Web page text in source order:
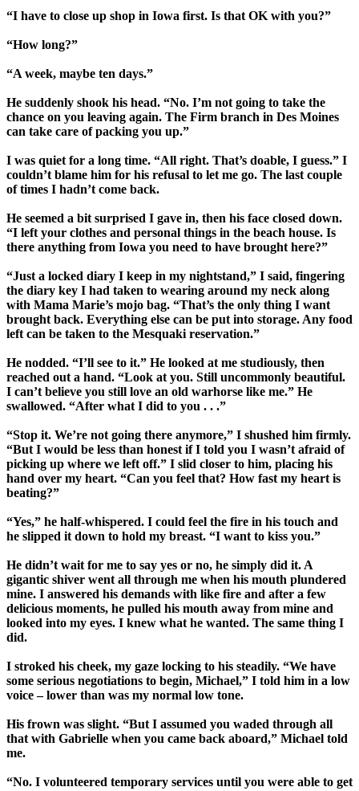
“I have to close up shop in Iowa first. Is that OK with you?”
“How long?”
“A week, maybe ten days.”
He suddenly shook his head. “No. I’m not going to take the
chance on you leaving again. The Firm branch in Des Moines
can take care of packing you up.”
I was quiet for a long time. “All right. That’s doable, I guess.” I
couldn’t blame him for his refusal to let me go. The last couple
of times I hadn’t come back.
He seemed a bit surprised I gave in, then his face closed down.
“I left your clothes and personal things in the beach house. Is
there anything from Iowa you need to have brought here?”
“Just a locked diary I keep in my nightstand,” I said, fingering
the diary key I had taken to wearing around my neck along
with Mama Marie’s mojo bag. “That’s the only thing I want
brought back. Everything else can be put into storage. Any food
left can be taken to the Mesquaki reservation.”
He nodded. “I’ll see to it.” He looked at me studiously, then
reached out a hand. “Look at you. Still uncommonly beautiful.
I can’t believe you still love an old warhorse like me.” He
swallowed. “After what I did to you . . .”
“Stop it. We’re not going there anymore,” I shushed him firmly.
“But I would be less than honest if I told you I wasn’t afraid of
picking up where we left off.” I slid closer to him, placing his
hand over my heart. “Can you feel that? How fast my heart is
beating?”
“Yes,” he half-whispered. I could feel the fire in his touch and
he slipped it down to hold my breast. “I want to kiss you.”
He didn’t wait for me to say yes or no, he simply did it. A
gigantic shiver went all through me when his mouth plundered
mine. I answered his demands with like fire and after a few
delicious moments, he pulled his mouth away from mine and
looked into my eyes. I knew what he wanted. The same thing I
did.
I stroked his cheek, my gaze locking to his steadily. “We have
some serious negotiations to begin, Michael,” I told him in a low
voice – lower than was my normal low tone.
His frown was slight. “But I assumed you waded through all
that with Gabrielle when you came back aboard,” Michael told
me.
“No. I volunteered temporary services until you were able to get